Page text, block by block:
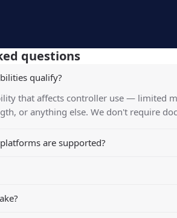
questions
qualify?
that affects controller use — limited
or anything else. We don't require
are supported?